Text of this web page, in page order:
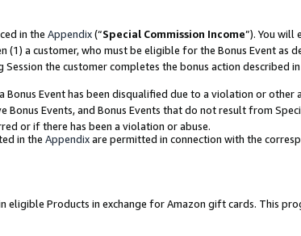
in the Appendix(“Special Commission Income”). You will
(1) a customer, who must be eligible for the Bonus Event as
the customer completes the bonus action described
Bonus Event has been disqualified due to a violation or
Events, and Bonus Events that do not result from
or if there has been a violation or abuse.
in the Appendixare permitted in connection with the
Products in exchange for Amazon gift cards. This